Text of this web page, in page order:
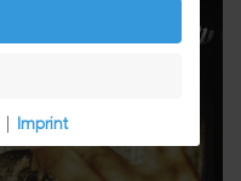
| Imprint